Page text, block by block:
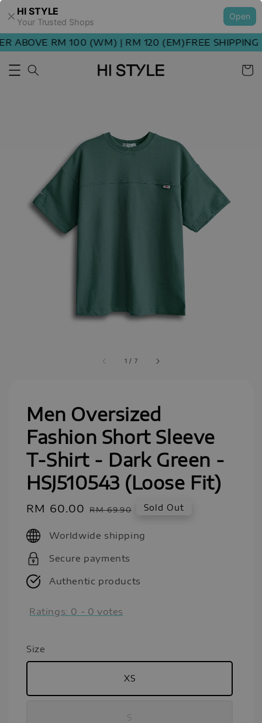
HI STYLE
Your Trusted Shops
Open
ABOVE RM 100 (WM) | RM 120 (EM)FREE SHIPPING
1 / 7
Men Oversized
Fashion Short Sleeve
T-Shirt - Dark Green -
HSJ510543 (Loose Fit)
Sale
RM 60.00 Regular
RM 69.90 Sold Out
Worldwide shipping
Secure payments
Authentic products
Ratings: 0 - 0 votes
Size
XS
S